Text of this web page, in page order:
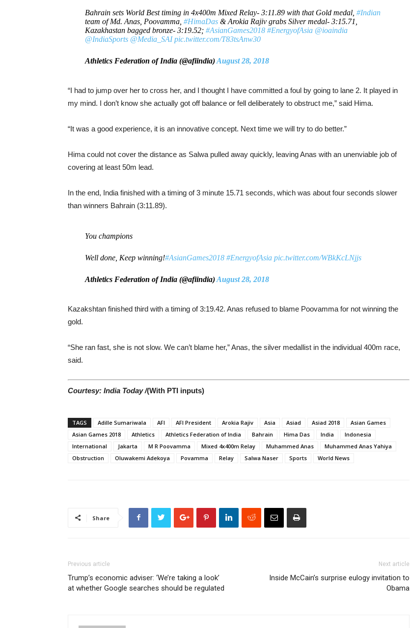
Bahrain sets World Best timing in 4x400m Mixed Relay- 3:11.89 with that Gold medal, #Indian
team of Md. Anas, Poovamma, #HimaDas& Arokia Rajiv grabs Silver medal- 3:15.71,
Kazakhastan bagged bronze- 3:19.52; #AsianGames2018 #EnergyofAsia @ioaindia
@IndiaSports @Media_SAI pic.twitter.com/T83tsAnw30
Athletics Federation of India (@afiindia)August 28, 2018
“I had to jump over her to cross her, and I thought I have committed a foul by going to lane 2. It played in
my mind. I don’t know she actually got off balance or fell deliberately to obstruct me,” said Hima.
“It was a good experience, it is an innovative concept. Next time we will try to do better.”
Hima could not cover the distance as Salwa pulled away quickly, leaving Anas with an unenviable job of
covering at least 50m lead.
In the end, India finished with a timing of 3 minute 15.71 seconds, which was about four seconds slower
than winners Bahrain (3:11.89).
You champions
Well done, Keep winning!#AsianGames2018 #EnergyofAsia pic.twitter.com/WBkKcLNjjs
Athletics Federation of India (@afiindia)August 28, 2018
Kazakshtan finished third with a timing of 3:19.42. Anas refused to blame Poovamma for not winning the
gold.
“She ran fast, she is not slow. We can’t blame her,” Anas, the silver medallist in the individual 400m race,
said.
Courtesy: India Today /(With PTI inputs)
TAGS Adille Sumariwala AFI AFI President Arokia Rajiv Asia Asiad Asiad 2018
Asian Games
Asian Games 2018
Athletics Athletics Federation of India Bahrain Hima Das India
Indonesia
International
Jakarta M R Poovamma Mixed 4x400m Relay Muhammed Anas
Muhammed Anas Yahiya
Obstruction
Oluwakemi Adekoya Povamma Relay Salwa Naser Sports World News
Share
Previous article
Trump’s economic adviser: ‘We’re taking a look’
at whether Google searches should be regulated
Next article
Inside McCain’s surprise eulogy invitation to
Obama